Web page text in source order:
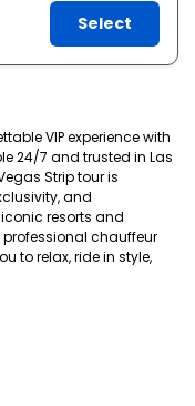
Select
VIP experience with
24/7 and trusted in Las
Strip tour is
and
iconic resorts and
chauffeur
to relax, ride in style,